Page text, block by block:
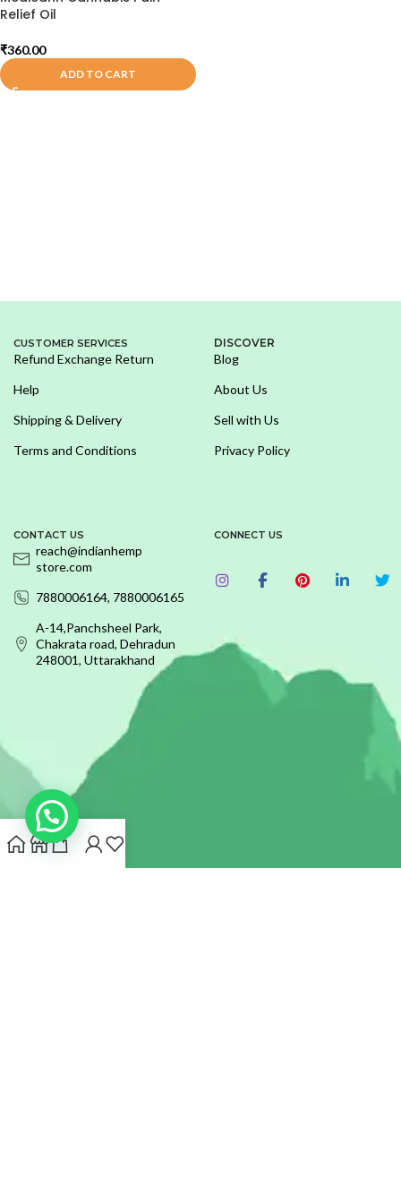
Relief Oil
₹360.00
ADD TO CART
CUSTOMER SERVICES
Refund Exchange Return
Help
Shipping & Delivery
Terms and Conditions
DISCOVER
Blog
About Us
Sell with Us
Privacy Policy
CONTACT US
reach@indianhemp
store.com
7880006164, 7880006165
A-14,Panchsheel Park,
Chakrata road, Dehradun
248001, Uttarakhand
CONNECT US